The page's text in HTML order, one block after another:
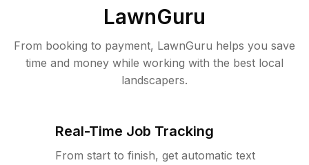
LawnGuru
From booking to payment, LawnGuru helps you save
time and money while working with the best local
landscapers.
Real-Time Job Tracking
From start to finish, get automatic text